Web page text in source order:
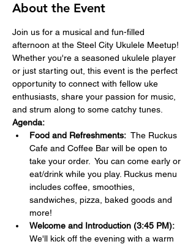
About the Event
Join us for a musical and fun-filled
afternoon at the Steel City Ukulele Meetup!
Whether you're a seasoned ukulele player
or just starting out, this event is the perfect
opportunity to connect with fellow uke
enthusiasts, share your passion for music,
and strum along to some catchy tunes.
Agenda:
Food and Refreshments: The Ruckus
Cafe and Coffee Bar will be open to
take your order.  You can come early or
eat/drink while you play. Ruckus menu
includes coffee, smoothies,
sandwiches, pizza, baked goods and
more!
Welcome and Introduction (3:45 PM):
We'll kick off the evening with a warm